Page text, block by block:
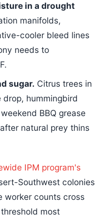
in a drought
manifolds,
cooler bleed lines
needs to
sugar. Citrus trees in
hummingbird
BBQ grease
natural prey thins
IPM program's
Southwest colonies
worker counts cross
most